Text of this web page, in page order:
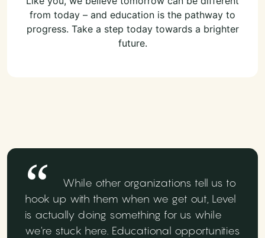
from today – and education is the pathway to
progress. Take a step today towards a brighter
future.
While other organizations tell us to
hook up with them when we get out, Level
is actually doing something for us while
we're stuck here. Educational opportunities